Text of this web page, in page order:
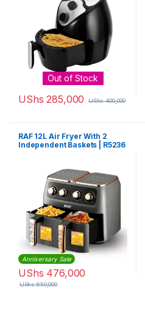
Out of Stock
UShs 285,000 UShs400,000
RAF 12L Air Fryer With 2
Independent Baskets | R5236
Anniversary Sale
UShs 476,000
UShs650,000